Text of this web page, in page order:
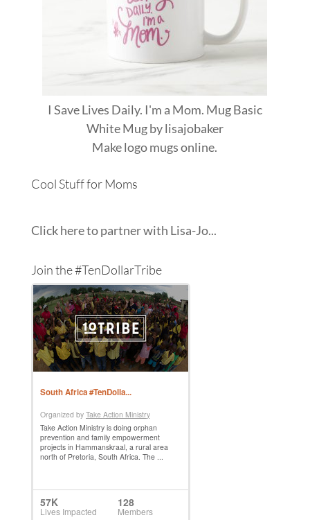
I Save Lives Daily. I'm a Mom. Mug Basic
White Mugbylisajobaker
Makelogo mugsonline.
Cool Stuff for Moms
Click here to partner with Lisa-Jo...
Join the #TenDollarTribe